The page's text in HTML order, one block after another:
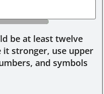
be at least twelve
it stronger, use upper
and symbols